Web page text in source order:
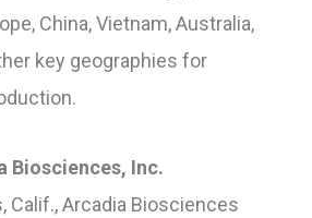
China, Vietnam, Australia,
key geographies for
Biosciences, Inc.
Calif., Arcadia Biosciences